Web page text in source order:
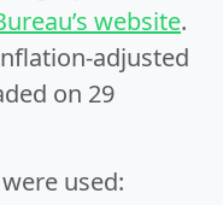
website.
adjusted
on 29
used: